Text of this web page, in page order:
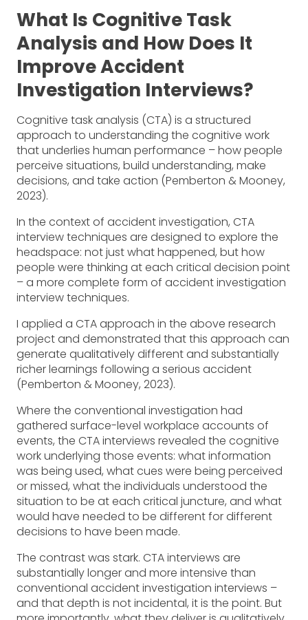
What Is Cognitive Task
Analysis and How Does It
Improve Accident
Investigation Interviews?
Cognitive task analysis (CTA) is a structured
approach to understanding the cognitive work
that underlies human performance – how people
perceive situations, build understanding, make
decisions, and take action (Pemberton & Mooney,
2023).
In the context of accident investigation, CTA
interview techniques are designed to explore the
headspace: not just what happened, but how
people were thinking at each critical decision point
– a more complete form of accident investigation
interview techniques.
I applied a CTA approach in the above research
project and demonstrated that this approach can
generate qualitatively different and substantially
richer learnings following a serious accident
(Pemberton & Mooney, 2023).
Where the conventional investigation had
gathered surface-level workplace accounts of
events, the CTA interviews revealed the cognitive
work underlying those events: what information
was being used, what cues were being perceived
or missed, what the individuals understood the
situation to be at each critical juncture, and what
would have needed to be different for different
decisions to have been made.
The contrast was stark. CTA interviews are
substantially longer and more intensive than
conventional accident investigation interviews –
and that depth is not incidental, it is the point. But